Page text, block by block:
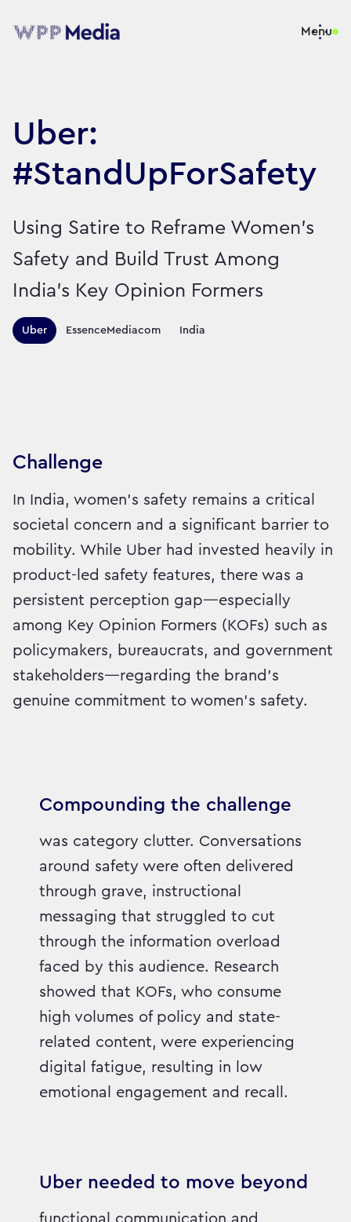
Menu
Uber:
#StandUpForSafety
Using Satire to Reframe Women’s
Safety and Build Trust Among
India’s Key Opinion Formers
Sector:Travel
Brand:
Uber
Territories this campaign
EssenceMediacom India
Challenge
In India, women’s safety remains a critical
societal concern and a significant barrier to
mobility. While Uber had invested heavily in
product-led safety features, there was a
persistent perception gap—especially
among Key Opinion Formers (KOFs) such as
policymakers, bureaucrats, and government
stakeholders—regarding the brand’s
genuine commitment to women’s safety.
Compounding the challenge
was category clutter. Conversations
around safety were often delivered
through grave, instructional
messaging that struggled to cut
through the information overload
faced by this audience. Research
showed that KOFs, who consume
high volumes of policy and state-
related content, were experiencing
digital fatigue, resulting in low
emotional engagement and recall.
Uber needed to move beyond
functional communication and